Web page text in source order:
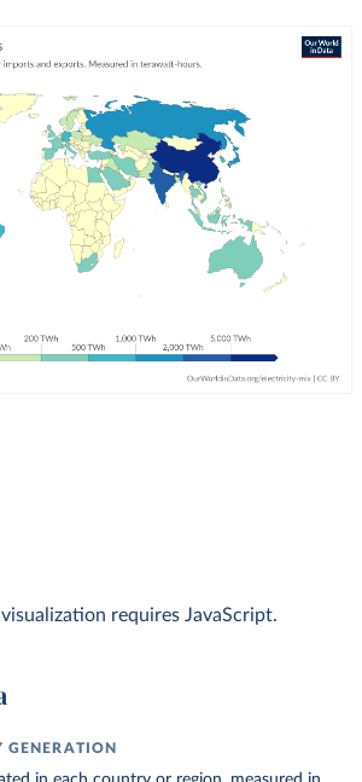
requires JavaScript.
GENERATION